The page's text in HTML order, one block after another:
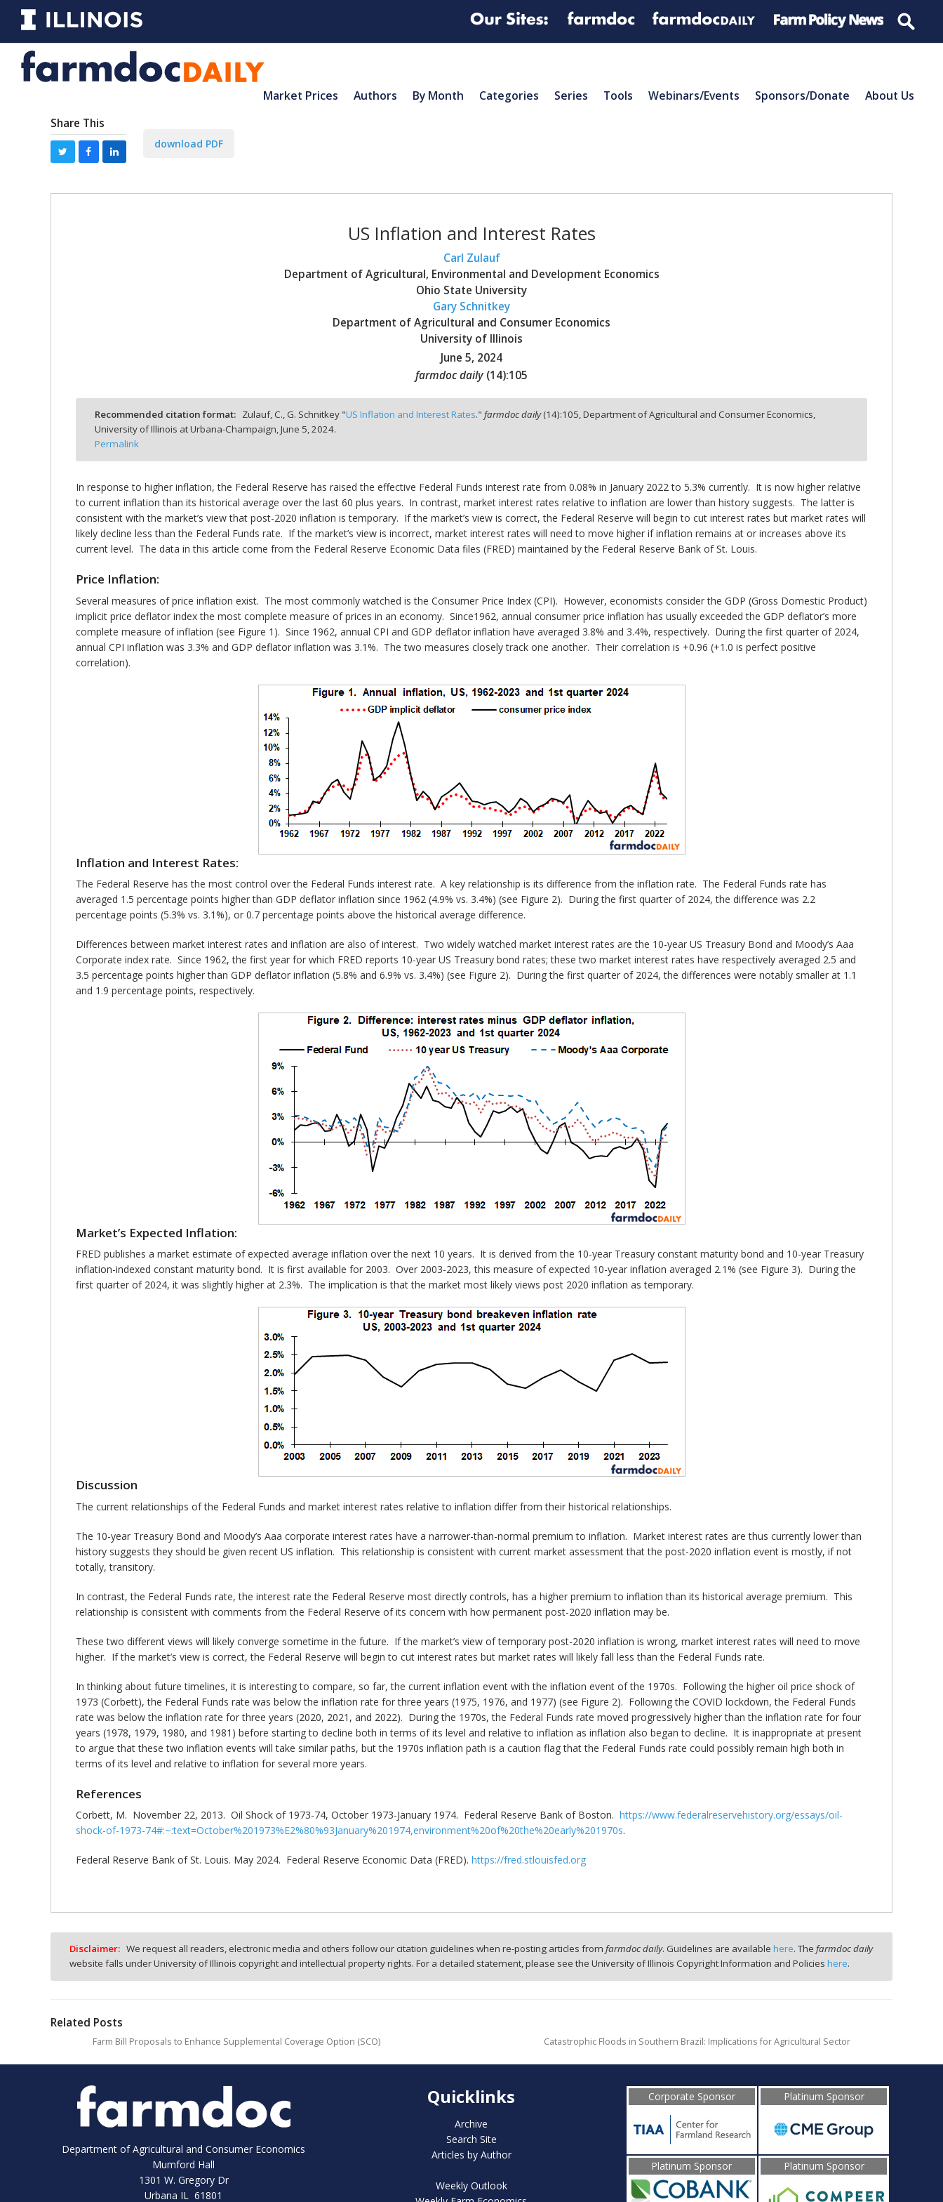
Market Prices Authors By Month Categories Series Tools Webinars/Events Sponsors/Donate About Us
Share This
download PDF
US Inflation and Interest Rates
Carl Zulauf
Department of Agricultural, Environmental and Development Economics
Ohio State University
Gary Schnitkey
Department of Agricultural and Consumer Economics
University of Illinois
June 5, 2024
farmdoc daily (14):105
Recommended citation format: Zulauf, C., G. Schnitkey "US Inflation and Interest Rates."farmdoc daily(14):105,Department of Agricultural and Consumer Economics,
University of Illinois at Urbana-Champaign,June 5, 2024.
Permalink
In response to higher inflation, the Federal Reserve has raised the effective Federal Funds interest rate from 0.08% in January 2022 to 5.3% currently. It is now higher relative
to current inflation than its historical average over the last 60 plus years. In contrast, market interest rates relative to inflation are lower than history suggests. The latter is
consistent with the market’s view that post-2020 inflation is temporary. If the market’s view is correct, the Federal Reserve will begin to cut interest rates but market rates will
likely decline less than the Federal Funds rate. If the market’s view is incorrect, market interest rates will need to move higher if inflation remains at or increases above its
current level. The data in this article come from the Federal Reserve Economic Data files (FRED) maintained by the Federal Reserve Bank of St. Louis.
Price Inflation:
Several measures of price inflation exist. The most commonly watched is the Consumer Price Index (CPI). However, economists consider the GDP (Gross Domestic Product)
implicit price deflator index the most complete measure of prices in an economy. Since1962, annual consumer price inflation has usually exceeded the GDP deflator’s more
complete measure of inflation (see Figure 1). Since 1962, annual CPI and GDP deflator inflation have averaged 3.8% and 3.4%, respectively. During the first quarter of 2024,
annual CPI inflation was 3.3% and GDP deflator inflation was 3.1%. The two measures closely track one another. Their correlation is +0.96 (+1.0 is perfect positive
correlation).
Inflation and Interest Rates:
The Federal Reserve has the most control over the Federal Funds interest rate. A key relationship is its difference from the inflation rate. The Federal Funds rate has
averaged 1.5 percentage points higher than GDP deflator inflation since 1962 (4.9% vs. 3.4%) (see Figure 2). During the first quarter of 2024, the difference was 2.2
percentage points (5.3% vs. 3.1%), or 0.7 percentage points above the historical average difference.
Differences between market interest rates and inflation are also of interest. Two widely watched market interest rates are the 10-year US Treasury Bond and Moody’s Aaa
Corporate index rate. Since 1962, the first year for which FRED reports 10-year US Treasury bond rates; these two market interest rates have respectively averaged 2.5 and
3.5 percentage points higher than GDP deflator inflation (5.8% and 6.9% vs. 3.4%) (see Figure 2). During the first quarter of 2024, the differences were notably smaller at 1.1
and 1.9 percentage points, respectively.
Market’s Expected Inflation:
FRED publishes a market estimate of expected average inflation over the next 10 years. It is derived from the 10-year Treasury constant maturity bond and 10-year Treasury
inflation-indexed constant maturity bond. It is first available for 2003. Over 2003-2023, this measure of expected 10-year inflation averaged 2.1% (see Figure 3). During the
first quarter of 2024, it was slightly higher at 2.3%. The implication is that the market most likely views post 2020 inflation as temporary.
Discussion
The current relationships of the Federal Funds and market interest rates relative to inflation differ from their historical relationships.
The 10-year Treasury Bond and Moody’s Aaa corporate interest rates have a narrower-than-normal premium to inflation. Market interest rates are thus currently lower than
history suggests they should be given recent US inflation. This relationship is consistent with current market assessment that the post-2020 inflation event is mostly, if not
totally, transitory.
In contrast, the Federal Funds rate, the interest rate the Federal Reserve most directly controls, has a higher premium to inflation than its historical average premium. This
relationship is consistent with comments from the Federal Reserve of its concern with how permanent post-2020 inflation may be.
These two different views will likely converge sometime in the future. If the market’s view of temporary post-2020 inflation is wrong, market interest rates will need to move
higher. If the market’s view is correct, the Federal Reserve will begin to cut interest rates but market rates will likely fall less than the Federal Funds rate.
In thinking about future timelines, it is interesting to compare, so far, the current inflation event with the inflation event of the 1970s. Following the higher oil price shock of
1973 (Corbett), the Federal Funds rate was below the inflation rate for three years (1975, 1976, and 1977) (see Figure 2). Following the COVID lockdown, the Federal Funds
rate was below the inflation rate for three years (2020, 2021, and 2022). During the 1970s, the Federal Funds rate moved progressively higher than the inflation rate for four
years (1978, 1979, 1980, and 1981) before starting to decline both in terms of its level and relative to inflation as inflation also began to decline. It is inappropriate at present
to argue that these two inflation events will take similar paths, but the 1970s inflation path is a caution flag that the Federal Funds rate could possibly remain high both in
terms of its level and relative to inflation for several more years.
References
Corbett, M. November 22, 2013. Oil Shock of 1973-74, October 1973-January 1974. Federal Reserve Bank of Boston. https://www.federalreservehistory.org/essays/oil-
shock-of-1973-74#:~:text=October%201973%E2%80%93January%201974,environment%20of%20the%20early%201970s.
Federal Reserve Bank of St. Louis. May 2024. Federal Reserve Economic Data (FRED). https://fred.stlouisfed.org
Disclaimer: We request all readers, electronic media and others follow our citation guidelines when re-posting articles fromfarmdoc daily. Guidelines are availablehere. Thefarmdoc daily
website falls under University of Illinois copyright and intellectual property rights. For a detailed statement, please see the University of Illinois Copyright Information and Policies here.
Related Posts
Farm Bill Proposals to Enhance Supplemental Coverage Option (SCO) Catastrophic Floods in Southern Brazil: Implications for Agricultural Sector
Department of Agricultural and Consumer Economics
Mumford Hall
1301 W. Gregory Dr
Urbana IL 61801
Quicklinks
Archive
Search Site
Articles by Author
Weekly Outlook
Corporate Sponsor Platinum Sponsor
Platinum Sponsor Platinum Sponsor